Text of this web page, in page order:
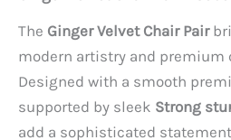
The Ginger Velvet Chair Pair
modern artistry and premium
Designed with a smooth
supported by sleek Strong
add a sophisticated